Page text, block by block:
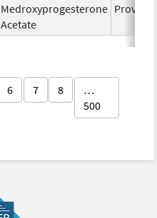
Medroxyprogesterone
Acetate
Provera
6 7 8
…
500